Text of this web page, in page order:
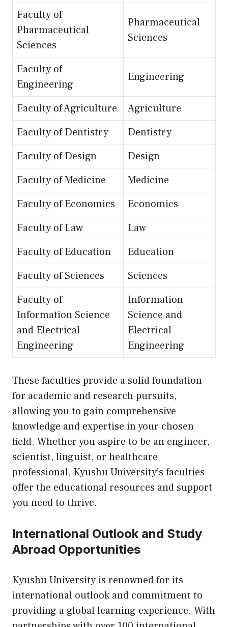
Faculty of
Pharmaceutical
Sciences
Pharmaceutical
Sciences
Faculty of
Engineering
Engineering
Faculty of Agriculture
Agriculture
Faculty of Dentistry
Dentistry
Faculty of Design
Design
Faculty of Medicine
Medicine
Faculty of Economics
Economics
Faculty of Law
Law
Faculty of Education
Education
Faculty of Sciences
Sciences
Faculty of
Information Science
and Electrical
Engineering
Information
Science and
Electrical
Engineering
These faculties provide a solid foundation
for academic and research pursuits,
allowing you to gain comprehensive
knowledge and expertise in your chosen
field. Whether you aspire to be an engineer,
scientist, linguist, or healthcare
professional, Kyushu University’s faculties
offer the educational resources and support
you need to thrive.
International Outlook and Study
Abroad Opportunities
Kyushu University is renowned for its
international outlook and commitment to
providing a global learning experience. With